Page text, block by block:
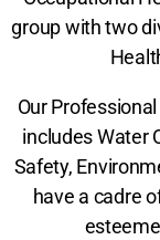
group with two
Our
includes Water
Safety,
have a cadre